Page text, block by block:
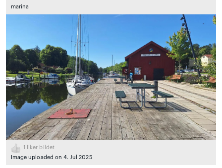
marina
1
liker bildet
Image uploaded on 4. Jul 2025